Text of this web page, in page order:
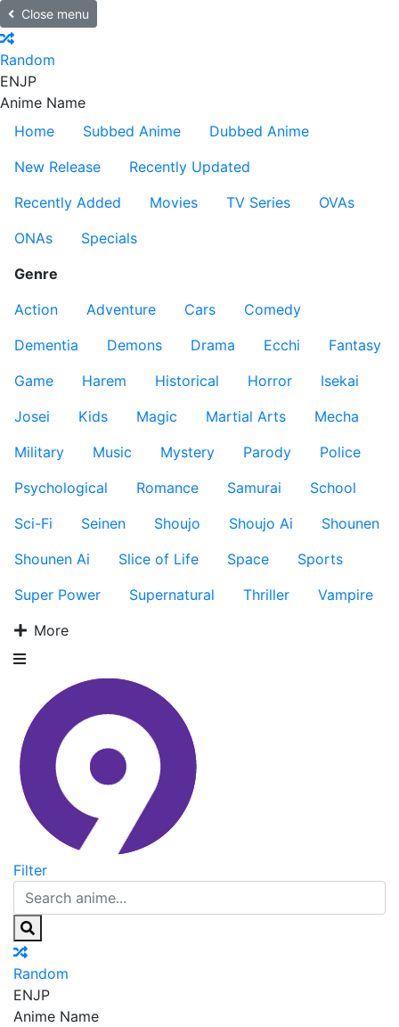
Close menu
Random
ENJP
Anime Name
Home
Subbed Anime
Dubbed Anime
New Release
Recently Updated
Recently Added
Movies TV Series
OVAs
ONAs
Specials
Genre
Action
Adventure Cars
Comedy
Dementia
Demons Drama Ecchi
Fantasy
Game
Harem Historical Horror
Isekai
Josei
Kids Magic Martial Arts
Mecha
Military
Music Mystery Parody
Police
Psychological
Romance Samurai
School
Sci-Fi
Seinen Shoujo Shoujo Ai
Shounen
Shounen Ai
Slice of Life Space
Sports
Super Power
Supernatural Thriller
Vampire
More
Filter
Random
ENJP
Anime Name